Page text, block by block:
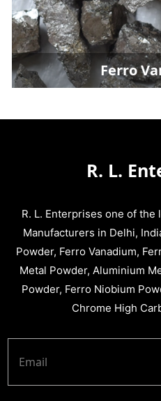
Ferro
R. L.
R. L. Enterprises one of
Manufacturers in Delhi,
Powder, Ferro Vanadium,
Metal Powder, Aluminium
Powder, Ferro Niobium
Chrome High